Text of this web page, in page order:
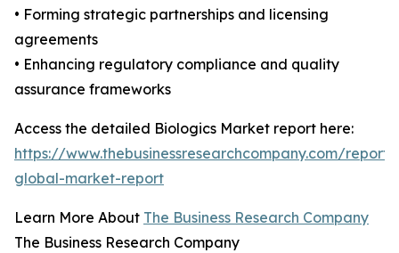
• Forming strategic partnerships and licensing
agreements
• Enhancing regulatory compliance and quality
assurance frameworks
Access the detailed Biologics Market report here:
https://www.thebusinessresearchcompany.com/
global-market-report
Learn More About The Business Research Company
The Business Research Company